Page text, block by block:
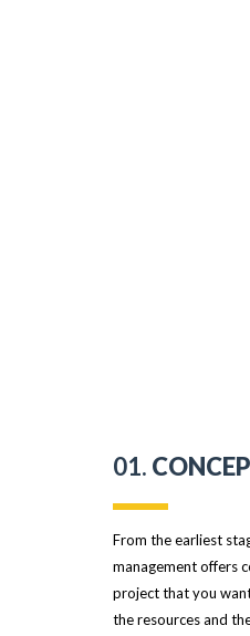
01.
From the earliest
management offers
project that you
the resources and